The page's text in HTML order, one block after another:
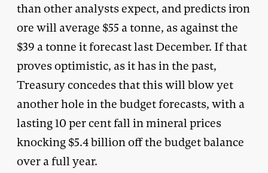
than other analysts expect, and predicts iron
ore will average $55 a tonne, as against the
$39 a tonne it forecast last December. If that
proves optimistic, as it has in the past,
Treasury concedes that this will blow yet
another hole in the budget forecasts, with a
lasting 10 per cent fall in mineral prices
knocking $5.4 billion off the budget balance
over a full year.